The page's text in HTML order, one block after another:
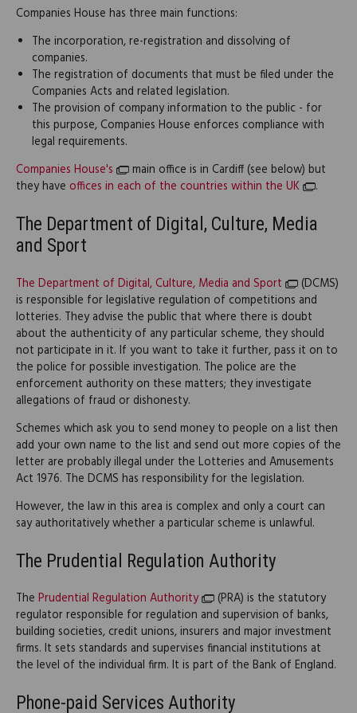
Companies House has three main functions:
The incorporation, re-registration and dissolving of
companies.
The registration of documents that must be filed under the
Companies Acts and related legislation.
The provision of company information to the public - for
this purpose, Companies House enforces compliance with
legal requirements.
Companies House's
main office is in Cardiff (see below) but
they have offices in each of the countries within the UK .
The Department of Digital, Culture, Media
and Sport
The Department of Digital, Culture, Media and Sport
(DCMS)
is responsible for legislative regulation of competitions and
lotteries. They advise the public that where there is doubt
about the authenticity of any particular scheme, they should
not participate in it. If you want to take it further, pass it on to
the police for possible investigation. The police are the
enforcement authority on these matters; they investigate
allegations of fraud or dishonesty.
Schemes which ask you to send money to people on a list then
add your own name to the list and send out more copies of the
letter are probably illegal under the Lotteries and Amusements
Act 1976. The DCMS has responsibility for the legislation.
However, the law in this area is complex and only a court can
say authoritatively whether a particular scheme is unlawful.
The Prudential Regulation Authority
The Prudential Regulation Authority
(PRA) is the statutory
regulator responsible for regulation and supervision of banks,
building societies, credit unions, insurers and major investment
firms. It sets standards and supervises financial institutions at
the level of the individual firm. It is part of the Bank of England.
Phone-paid Services Authority